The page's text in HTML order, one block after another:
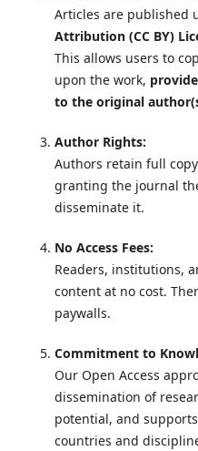
Articles are published
Attribution (CC BY)
This allows users to
upon the work,
to the original
Author Rights:
Authors retain full
granting the journal
disseminate it.
No Access Fees:
Readers, institutions,
content at no cost.
paywalls.
Commitment to
Our Open Access
dissemination of
potential, and
countries and